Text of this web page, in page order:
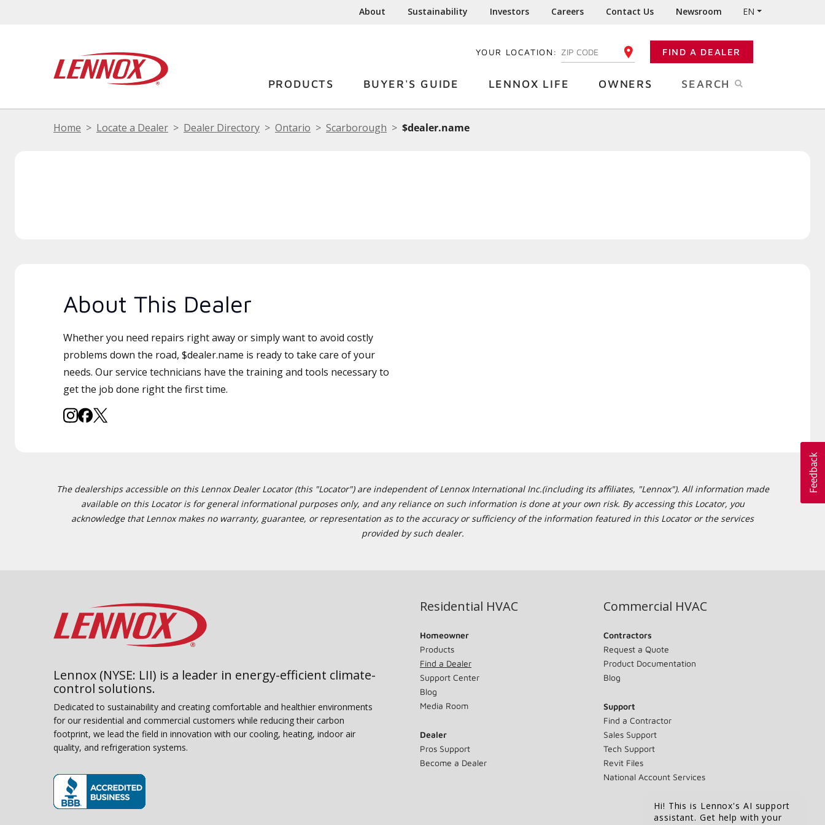
About Sustainability Investors Careers Contact Us Newsroom EN
YOUR LOCATION: ENTER YOUR ZIP CODE FIND A DEALER
PRODUCTS BUYER'S GUIDE LENNOX LIFE OWNERS SEARCH
Home Locate a Dealer Dealer Directory Ontario Scarborough $dealer.name
About This Dealer
Whether you need repairs right away or simply want to avoid costly
problems down the road, $dealer.name is ready to take care of your
needs. Our service technicians have the training and tools necessary to
get the job done right the first time.
The dealerships accessible on this Lennox Dealer Locator (this "Locator") are independent of Lennox International Inc.(including its affiliates, "Lennox"). All information made
available on this Locator is for general informational purposes only, and any reliance on such information is done at your own risk. By accessing this Locator, you
acknowledge that Lennox makes no warranty, guarantee, or representation as to the accuracy or sufficiency of the information featured in this Locator or the services
provided by such dealer.
Lennox (NYSE: LII) is a leader in energy-efficient climate-
control solutions.
Dedicated to sustainability and creating comfortable and healthier environments
for our residential and commercial customers while reducing their carbon
footprint, we lead the field in innovation with our cooling, heating, indoor air
quality, and refrigeration systems.
Residential HVAC
Homeowner
Products
Find a Dealer
Support Center
Blog
Media Room
Dealer
Pros Support
Become a Dealer
Commercial HVAC
Contractors
Request a Quote
Product Documentation
Blog
Support
Find a Contractor
Sales Support
Tech Support
Revit Files
National Account Services
Hi! This is Lennox's AI support
assistant. Get help with your